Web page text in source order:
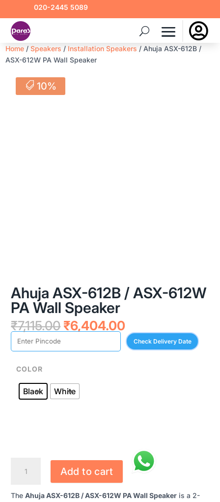
020-2445 5089

Home /Speakers / Installation Speakers / Ahuja ASX-612B /
ASX-612W PA Wall Speaker
10%
Ahuja ASX-612B / ASX-612W
PA Wall Speaker
₹7,115.00 Original
price
was:
₹6,404.00Current
price
is:Check Delivery Date
COLOR
Black White
ASX-
/
Add to cart
TheAhuja ASX-612B / ASX-612W PA Wall Speaker is a 2-